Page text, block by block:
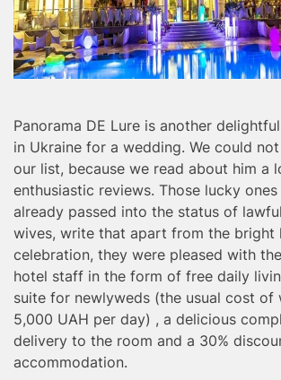
Panorama DE Lure is another
in Ukraine for a wedding. We could
our list, because we read about him a
enthusiastic reviews. Those lucky
already passed into the status of
wives, write that apart from the bright
celebration, they were pleased with
hotel staff in the form of free daily
suite for newlyweds (the usual cost of
5,000 UAH per day) , a delicious
delivery to the room and a 30%
accommodation.